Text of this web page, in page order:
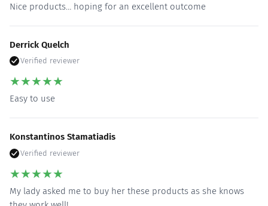
Nice products… hoping for an excellent outcome
Derrick Quelch
Verified reviewer
★★★★★
Easy to use
Konstantinos Stamatiadis
Verified reviewer
★★★★★
My lady asked me to buy her these products as she knows